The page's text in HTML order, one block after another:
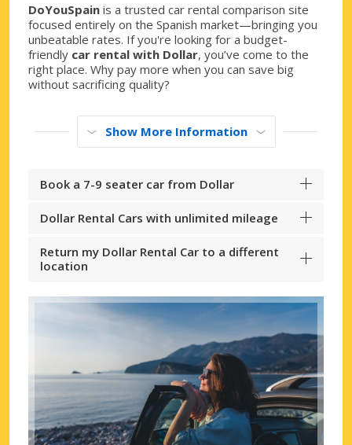
DoYouSpain is a trusted car rental comparison site
focused entirely on the Spanish market—bringing you
unbeatable rates. If you're looking for a budget-
friendly car rental with Dollar, you’ve come to the
right place. Why pay more when you can save big
without sacrificing quality?
Show More Information
Book a 7-9 seater car from Dollar
Dollar Rental Cars with unlimited mileage
Return my Dollar Rental Car to a different
location